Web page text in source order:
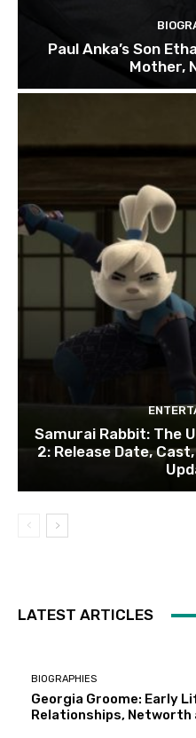
Paul Anka’s Son
Mother,
Samurai Rabbit: The
2: Release Date,
LATEST ARTICLES
BIOGRAPHIES
Georgia Groome: Early
Relationships, Networth